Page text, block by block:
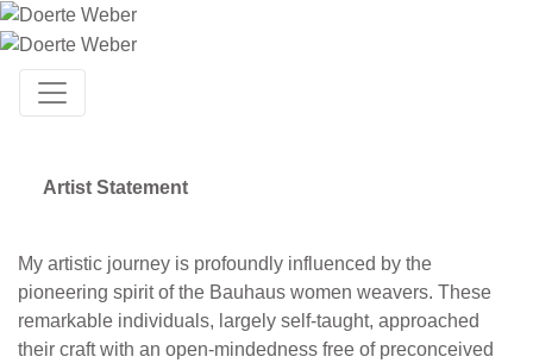
Artist Statement
My artistic journey is profoundly influenced by the
pioneering spirit of the Bauhaus women weavers. These
remarkable individuals, largely self-taught, approached
their craft with an open-mindedness free of preconceived